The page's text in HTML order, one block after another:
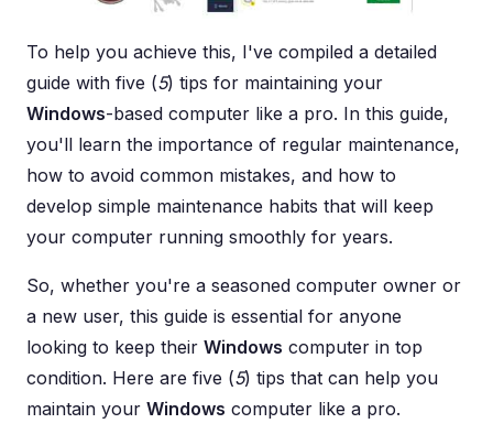
To help you achieve this, I've compiled a detailed
guide with five (5) tips for maintaining your
Windows-based computer like a pro. In this guide,
you'll learn the importance of regular maintenance,
how to avoid common mistakes, and how to
develop simple maintenance habits that will keep
your computer running smoothly for years.
So, whether you're a seasoned computer owner or
a new user, this guide is essential for anyone
looking to keep their Windows computer in top
condition. Here are five (5) tips that can help you
maintain your Windows computer like a pro.